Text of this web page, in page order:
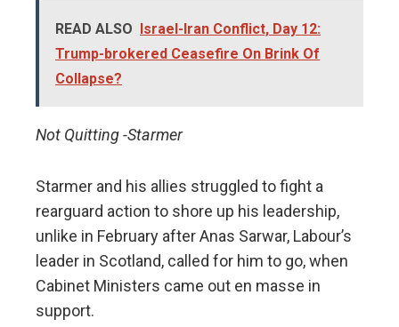
READ ALSO Israel-Iran Conflict, Day 12:
Trump-brokered Ceasefire On Brink Of
Collapse?
Not Quitting -Starmer
Starmer and his allies struggled to fight a
rearguard action to shore up his leadership,
unlike in February after Anas Sarwar, Labour’s
leader in Scotland, called for him to go, when
Cabinet Ministers came out en masse in
support.